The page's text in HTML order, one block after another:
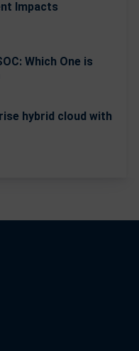
Impacts
Which One is
hybrid cloud with